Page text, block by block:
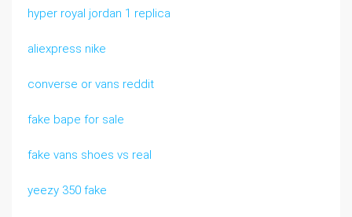
hyper royal jordan 1 replica
aliexpress nike
converse or vans reddit
fake bape for sale
fake vans shoes vs real
yeezy 350 fake